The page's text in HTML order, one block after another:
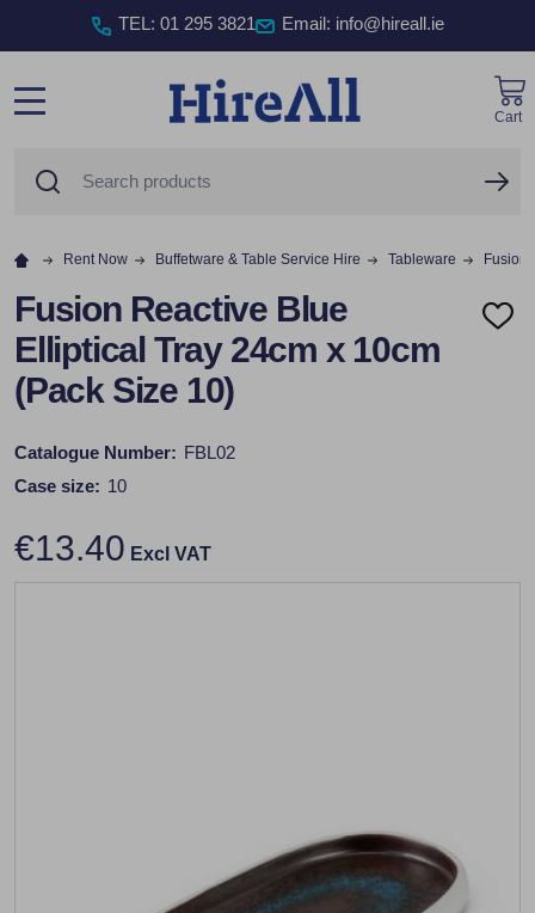
TEL : 01 295 3821 Email: info@hireall.ie
Cart
Rent Now Buffetware & Table Service Hire Tableware Fusion
Fusion Reactive Blue
Elliptical Tray 24cm x 10cm
(Pack Size 10)
ADD
Catalogue Number: FBL02
Case size: 10
€13.40 Excl VAT